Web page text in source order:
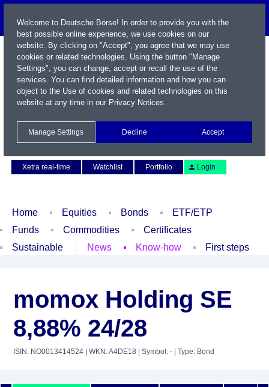
Xetra real-time
Watchlist Portfolio Login
Home Equities Bonds
ETF/ETP
Funds
Commodities
Certificates
Sustainable
News Know-how First steps
momox Holding SE
8,88% 24/28
ISIN: NO0013414524 | WKN: A4DE18 | Symbol: - | Type: Bond
Welcome to Deutsche Börse! In order to provide you with the
best possible online experience, we use cookies on our
website. By clicking on "Accept", you agree that we may use
cookies or related technologies. Using the button "Manage
Settings", you can change, accept or recall the use of the
services. You can find detailed information and how you can
object to the Use of cookies and related technologies on this
website at any time in our Privacy Notices.
Manage Settings Decline Accept